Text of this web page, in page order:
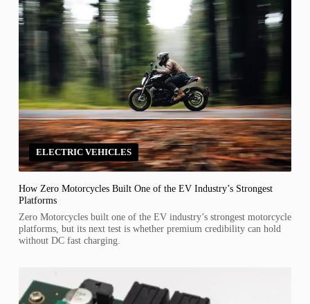
ELECTRIC VEHICLES
How Zero Motorcycles Built One of the EV Industry’s Strongest
Platforms
Zero Motorcycles built one of the EV industry’s strongest motorcycle
platforms, but its next test is whether premium credibility can hold
without DC fast charging.